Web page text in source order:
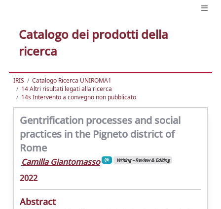
Catalogo dei prodotti della
ricerca
IRIS
Catalogo Ricerca UNIROMA1
14 Altri risultati legati alla ricerca
14s Intervento a convegno non pubblicato
Gentrification processes and social
practices in the Pigneto district of
Rome
Camilla Giantomasso Writing – Review & Editing
2022
Abstract